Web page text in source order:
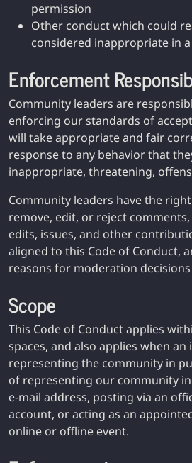
permission
Other conduct which could
considered inappropriate in
Enforcement
Community leaders are
enforcing our standards of
will take appropriate and fair
response to any behavior that
inappropriate, threatening,
Community leaders have the
remove, edit, or reject
edits, issues, and other
aligned to this Code of Conduct,
reasons for moderation
Scope
This Code of Conduct applies
spaces, and also applies when
representing the community in
of representing our community
e-mail address, posting via an
account, or acting as an
online or offline event.